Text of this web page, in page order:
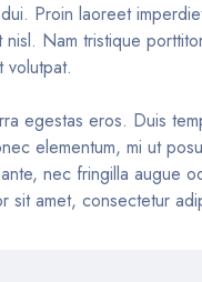
Proin laoreet
nisl. Nam tristique
volutpat.
egestas eros. Duis
elementum, mi ut
nec fringilla augue
sit amet, consectetur